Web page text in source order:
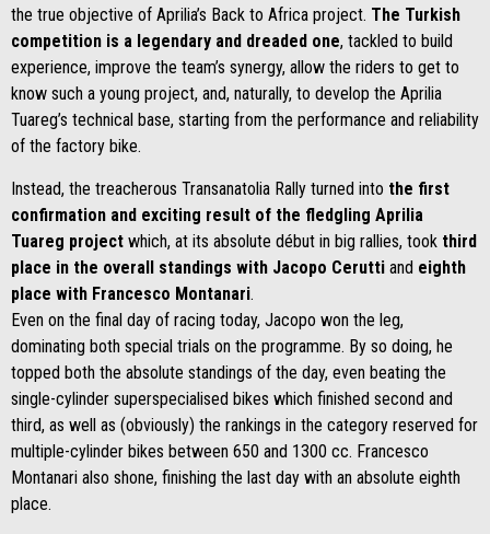
the true objective of Aprilia’s Back to Africa project. The Turkish
competition is a legendary and dreaded one, tackled to build
experience, improve the team’s synergy, allow the riders to get to
know such a young project, and, naturally, to develop the Aprilia
Tuareg’s technical base, starting from the performance and reliability
of the factory bike.
Instead, the treacherous Transanatolia Rally turned into the first
confirmation and exciting result of the fledgling Aprilia
Tuareg project which, at its absolute début in big rallies, took third
place in the overall standings with Jacopo Cerutti and eighth
place with Francesco Montanari.
Even on the final day of racing today, Jacopo won the leg,
dominating both special trials on the programme. By so doing, he
topped both the absolute standings of the day, even beating the
single-cylinder superspecialised bikes which finished second and
third, as well as (obviously) the rankings in the category reserved for
multiple-cylinder bikes between 650 and 1300 cc. Francesco
Montanari also shone, finishing the last day with an absolute eighth
place.